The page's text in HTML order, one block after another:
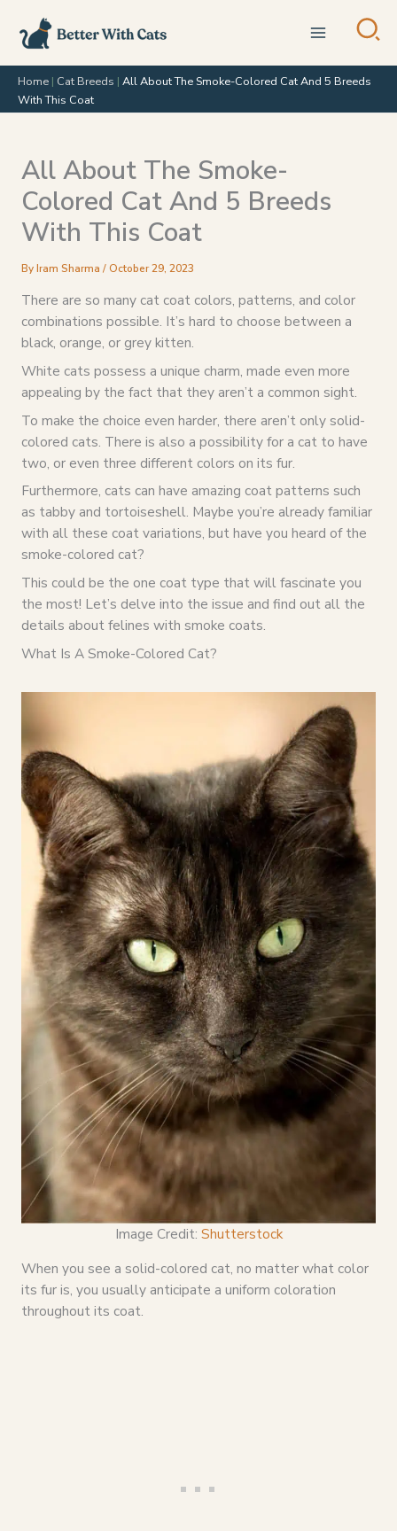
content
Home | Cat Breeds | All About The Smoke-Colored Cat And 5 Breeds
With This Coat
All About The Smoke-
Colored Cat And 5 Breeds
With This Coat
ByIram Sharma /October 29, 2023
There are so many cat coat colors, patterns, and color
combinations possible. It’s hard to choose between a
black, orange, or grey kitten.
White cats possess a unique charm, made even more
appealing by the fact that they aren’t a common sight.
To make the choice even harder, there aren’t only solid-
colored cats. There is also a possibility for a cat to have
two, or even three different colors on its fur.
Furthermore, cats can have amazing coat patterns such
as tabby and tortoiseshell. Maybe you’re already familiar
with all these coat variations, but have you heard of the
smoke-colored cat?
This could be the one coat type that will fascinate you
the most! Let’s delve into the issue and find out all the
details about felines with smoke coats.
What Is A Smoke-Colored Cat?
Image Credit: Shutterstock
When you see a solid-colored cat, no matter what color
its fur is, you usually anticipate a uniform coloration
throughout its coat.